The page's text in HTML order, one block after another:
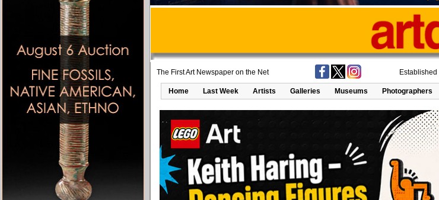
The First Art Newspaper on the Net
Home Last Week Artists Galleries Museums Photographers